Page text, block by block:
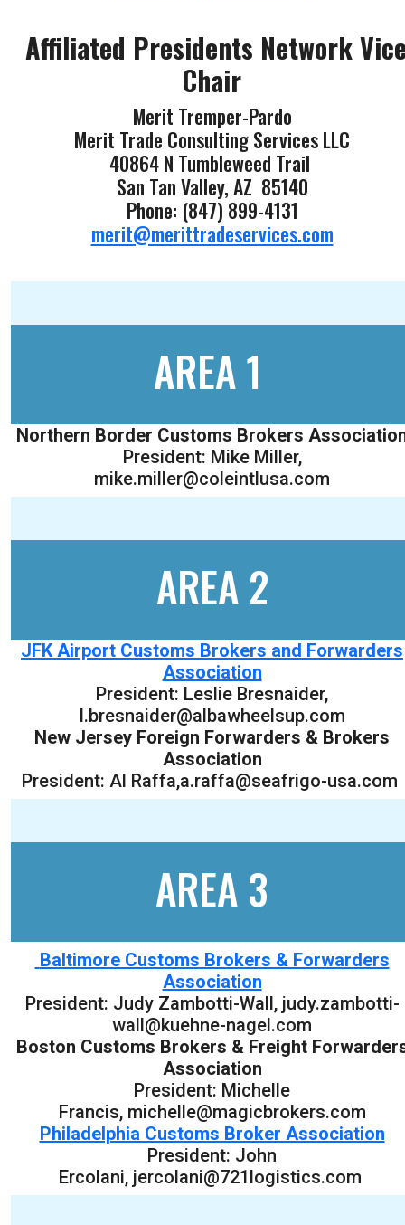
Affiliated Presidents Network
Chair
Merit Tremper-Pardo
Merit Trade Consulting Services LLC
40864 N Tumbleweed Trail
San Tan Valley, AZ 85140
Phone: (847) 899-4131
merit@merittradeservices.com
AREA 1
Northern Border Customs Brokers
President: Mike Miller,
mike.miller@coleintlusa.com
AREA 2
JFK Airport Customs Brokers and Forwarders
Association
President: Leslie Bresnaider,
l.bresnaider@albawheelsup.com
New Jersey Foreign Forwarders & Brokers
Association
President: Al Raffa,a.raffa@seafrigo-usa.com
AREA 3
Baltimore Customs Brokers & Forwarders
Association
President: Judy Zambotti-Wall, judy.zambotti-
wall@kuehne-nagel.com
Boston Customs Brokers & Freight
Association
President: Michelle
Francis, michelle@magicbrokers.com
Philadelphia Customs Broker Association
President: John
Ercolani, jercolani@721logistics.com